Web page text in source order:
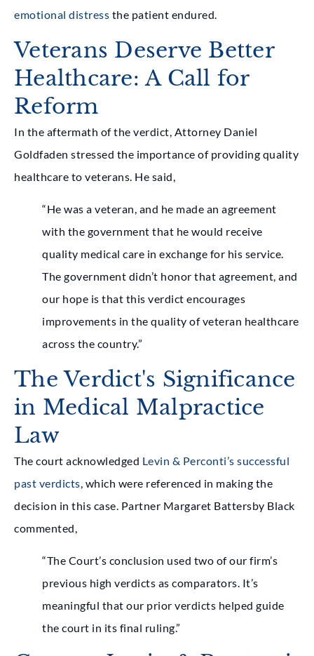
emotional distress the patient endured.
Veterans Deserve Better
Healthcare: A Call for
Reform
In the aftermath of the verdict, Attorney Daniel
Goldfaden stressed the importance of providing quality
healthcare to veterans. He said,
“He was a veteran, and he made an agreement
with the government that he would receive
quality medical care in exchange for his service.
The government didn’t honor that agreement, and
our hope is that this verdict encourages
improvements in the quality of veteran healthcare
across the country.”
The Verdict's Significance
in Medical Malpractice
Law
The court acknowledged Levin & Perconti’s successful
past verdicts , which were referenced in making the
decision in this case. Partner Margaret Battersby Black
commented,
“The Court’s conclusion used two of our firm’s
previous high verdicts as comparators. It’s
meaningful that our prior verdicts helped guide
the court in its final ruling.”